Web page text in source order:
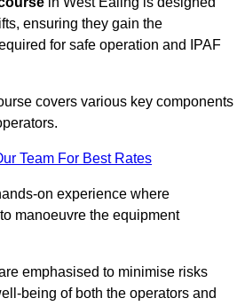
ensuring they gain the
for safe operation and IPAF
covers various key components
Team For Best Rates
on experience where
manoeuvre the equipment
emphasised to minimise risks
being of both the operators and